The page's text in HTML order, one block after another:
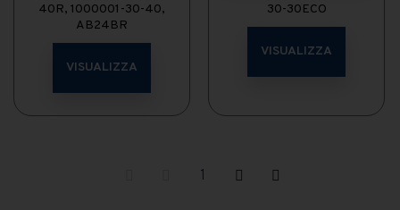
40R, 1000001-30-40,
AB24BR
VISUALIZZA
30-30ECO
VISUALIZZA
1